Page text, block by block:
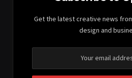
Get the latest creative news
design and